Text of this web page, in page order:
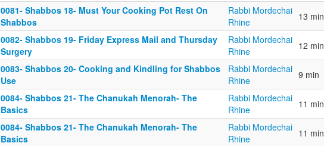
0081- Shabbos 18- Must Your Cooking Pot Rest On
Shabbos
Rabbi Mordechai
Rhine
13 min
0082- Shabbos 19- Friday Express Mail and Thursday
Surgery
Rabbi Mordechai
Rhine
12 min
0083- Shabbos 20- Cooking and Kindling for Shabbos
Use
Rabbi Mordechai
Rhine
9 min
0084- Shabbos 21- The Chanukah Menorah- The
Basics
Rabbi Mordechai
Rhine
11 min
0084- Shabbos 21- The Chanukah Menorah- The
Basics
Rabbi Mordechai
Rhine
11 min